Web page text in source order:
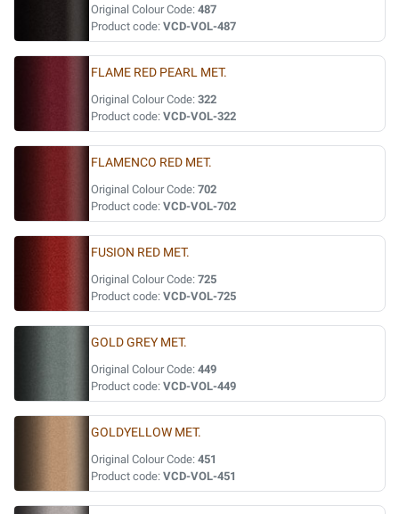
Original Colour Code: 487
Product code: VCD-VOL-487
FLAME RED PEARL MET.
Original Colour Code: 322
Product code: VCD-VOL-322
FLAMENCO RED MET.
Original Colour Code: 702
Product code: VCD-VOL-702
FUSION RED MET.
Original Colour Code: 725
Product code: VCD-VOL-725
GOLD GREY MET.
Original Colour Code: 449
Product code: VCD-VOL-449
GOLDYELLOW MET.
Original Colour Code: 451
Product code: VCD-VOL-451